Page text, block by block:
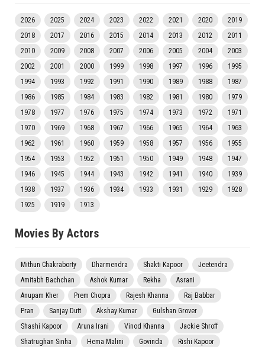
2026 2025 2024 2023 2022 2021 2020
2019
2018
2017 2016 2015 2014 2013 2012
2011
2010
2009 2008 2007 2006 2005 2004
2003
2002
2001 2000 1999 1998 1997 1996
1995
1994
1993 1992 1991 1990 1989 1988
1987
1986
1985 1984 1983 1982 1981 1980
1979
1978
1977 1976 1975 1974 1973 1972
1971
1970
1969 1968 1967 1966 1965 1964
1963
1962
1961 1960 1959 1958 1957 1956
1955
1954
1953 1952 1951 1950 1949 1948
1947
1946
1945 1944 1943 1942 1941 1940
1939
1938
1937 1936 1934 1933 1931 1929
1928
1925
1919 1913
Movies By Actors
Mithun Chakraborty Dharmendra Shakti Kapoor
Jeetendra
Amitabh Bachchan
Ashok Kumar Rekha
Asrani
Anupam Kher
Prem Chopra Rajesh Khanna
Raj Babbar
Pran
Sanjay Dutt Akshay Kumar
Gulshan Grover
Shashi Kapoor
Aruna Irani Vinod Khanna
Jackie Shroff
Shatrughan Sinha
Hema Malini Govinda
Rishi Kapoor